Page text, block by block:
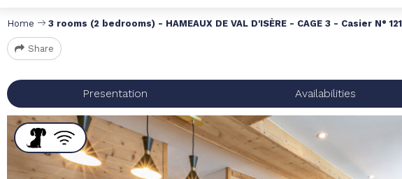
Home 3 rooms (2 bedrooms) - HAMEAUX DE VAL D'ISÈRE - CAGE 3 - Casier N°
Share
Presentation Availabilities